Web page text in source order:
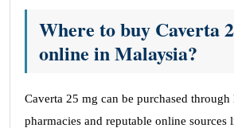
Where to buy Caverta
online in Malaysia?
Caverta 25 mg can be purchased through
pharmacies and reputable online sources